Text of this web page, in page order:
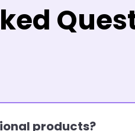
products?